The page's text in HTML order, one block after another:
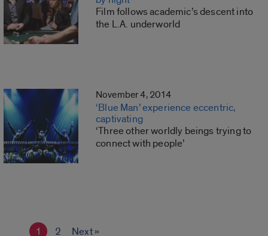
Film follows academic’s descent into
the L.A. underworld
November 4, 2014
‘Blue Man’ experience eccentric,
captivating
‘Three other worldly beings trying to
connect with people’
1 2 Next »